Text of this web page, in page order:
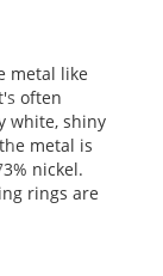
metal like
often
white, shiny
metal is
nickel.
rings are